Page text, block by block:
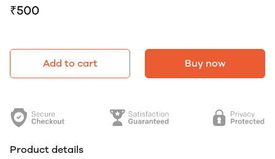
₹500
Add to cart Buy now
Product details